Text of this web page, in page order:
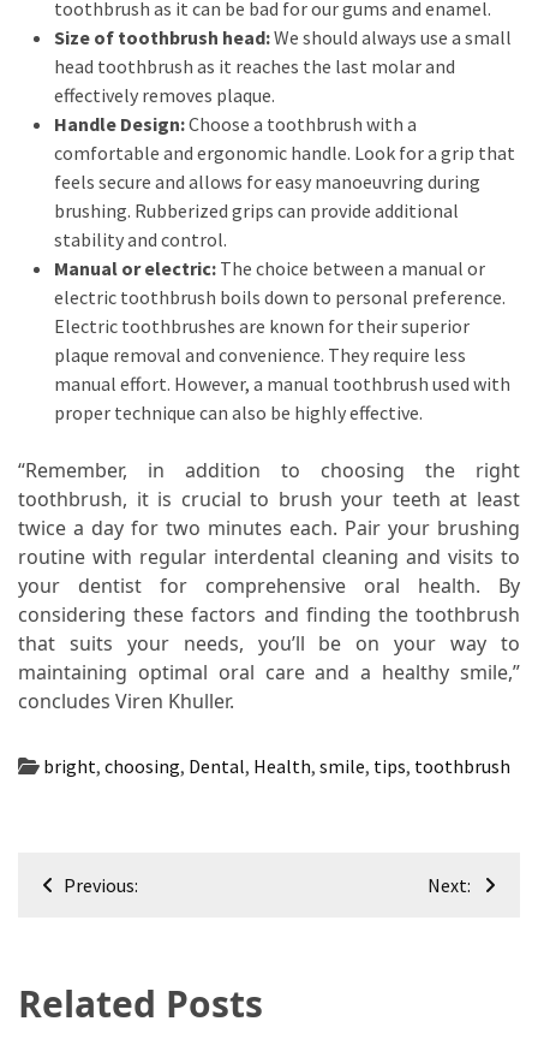
toothbrush as it can be bad for our gums and enamel.
Size of toothbrush head:We should always use a small
head toothbrush as it reaches the last molar and
effectively removes plaque.
Handle Design:Choose a toothbrush with a
comfortable and ergonomic handle. Look for a grip that
feels secure and allows for easy manoeuvring during
brushing. Rubberized grips can provide additional
stability and control.
Manual or electric: The choice between a manual or
electric toothbrush boils down to personal preference.
Electric toothbrushes are known for their superior
plaque removal and convenience. They require less
manual effort. However, a manual toothbrush used with
proper technique can also be highly effective.
“Remember, in addition to choosing the right
toothbrush, it is crucial to brush your teeth at least
twice a day for two minutes each. Pair your brushing
routine with regular interdental cleaning and visits to
your dentist for comprehensive oral health. By
considering these factors and finding the toothbrush
that suits your needs, you’ll be on your way to
maintaining optimal oral care and a healthy smile,”
concludes Viren Khuller.
bright, choosing, Dental, Health, smile, tips, toothbrush
Post
Previous: Next:
Related Posts